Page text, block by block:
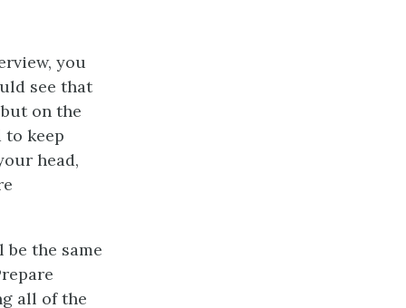
you
see that
on the
to keep
head,
the same
all of the